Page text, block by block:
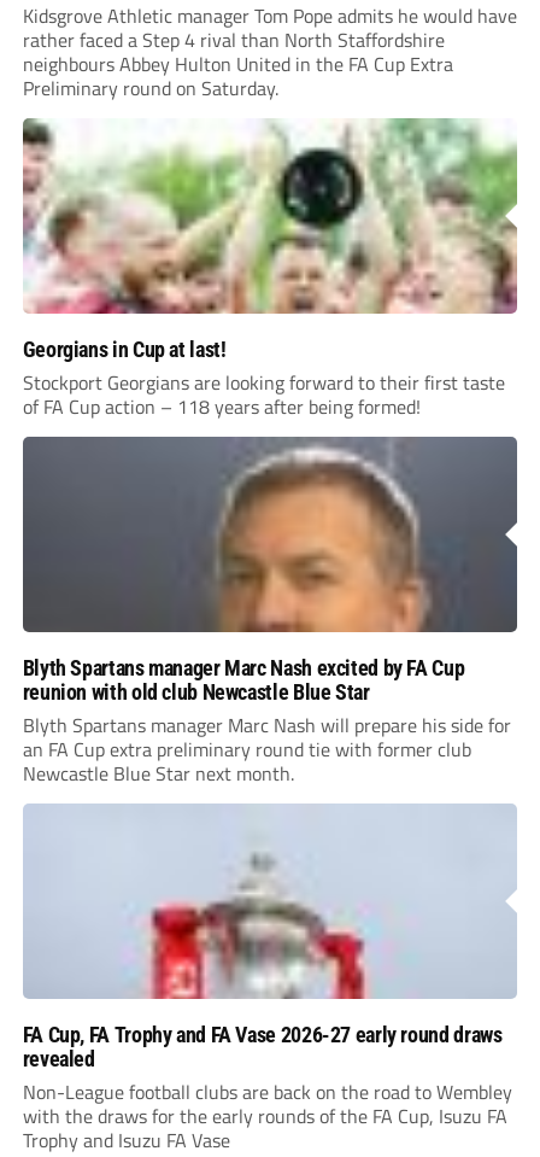
Kidsgrove Athletic manager Tom Pope admits he would have
rather faced a Step 4 rival than North Staffordshire
neighbours Abbey Hulton United in the FA Cup Extra
Preliminary round on Saturday.
Georgians in Cup at last!
Stockport Georgians are looking forward to their first taste
of FA Cup action – 118 years after being formed!
Blyth Spartans manager Marc Nash excited by FA Cup
reunion with old club Newcastle Blue Star
Blyth Spartans manager Marc Nash will prepare his side for
an FA Cup extra preliminary round tie with former club
Newcastle Blue Star next month.
FA Cup, FA Trophy and FA Vase 2026-27 early round draws
revealed
Non-League football clubs are back on the road to Wembley
with the draws for the early rounds of the FA Cup, Isuzu FA
Trophy and Isuzu FA Vase